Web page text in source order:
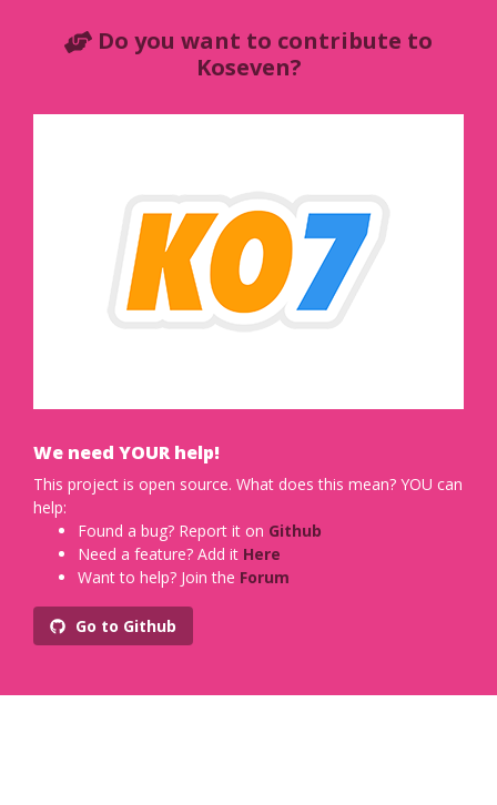
Do you want to contribute to
Koseven?
We need YOUR help!
This project is open source. What does this mean? YOU can
help:
Found a bug? Report it on Github
Need a feature? Add it Here
Want to help? Join the Forum
Go to Github